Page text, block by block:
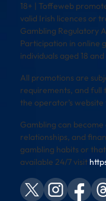
18+ | Toffeweb
valid Irish licences or
Gambling Regulatory
Participation in online
individuals aged 18
All promotions are
requirements, and full
the operator’s
Gambling can
relationships, and
gambling habits or
available 24/7 visit